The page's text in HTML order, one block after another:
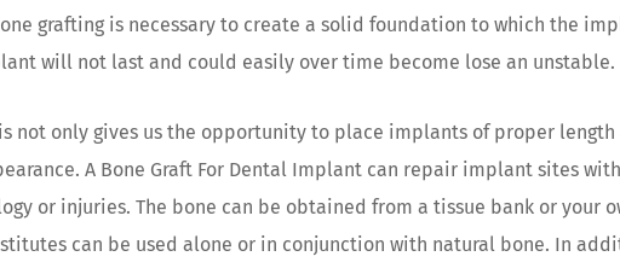
grafting is necessary to create a solid foundation to which the
will not last and could easily over time become lose an unstable.
not only gives us the opportunity to place implants of proper
A Bone Graft For Dental Implant can repair implant sites
or injuries. The bone can be obtained from a tissue bank or your
can be used alone or in conjunction with natural bone. In